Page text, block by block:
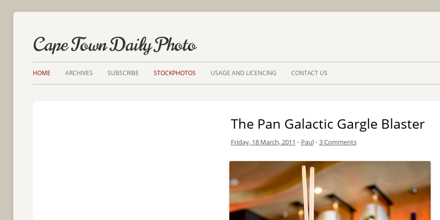
Cape Town Daily Photo
HOME ARCHIVES SUBSCRIBE STOCKPHOTOS USAGE AND LICENCING CONTACT US
The Pan Galactic Gargle Blaster
Friday, 18 March, 2011 • Paul • 3 Comments